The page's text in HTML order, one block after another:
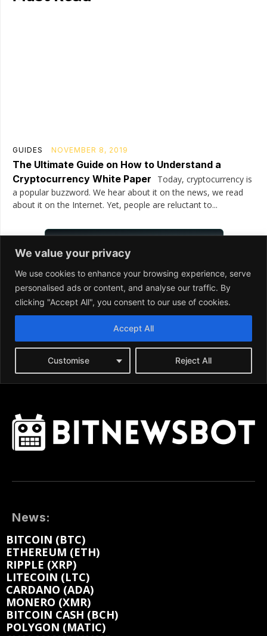
News:
BITCOIN (BTC)
ETHEREUM (ETH)
RIPPLE (XRP)
LITECOIN (LTC)
CARDANO (ADA)
MONERO (XMR)
BITCOIN CASH (BCH)
POLYGON (MATIC)